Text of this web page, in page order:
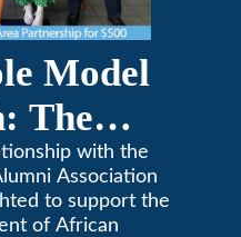
Model
The
Black
with the
Association
to support the
of African